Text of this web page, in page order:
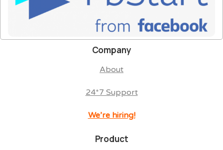
Company
About
24*7 Support
We’re hiring!
Product